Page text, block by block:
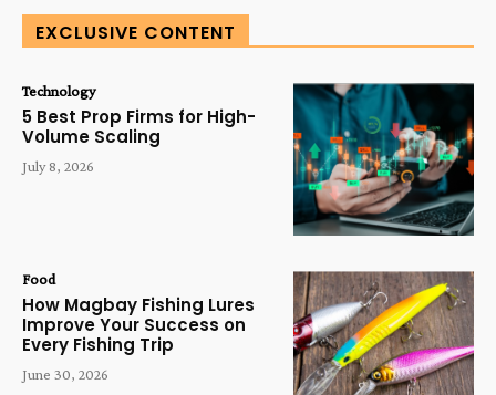
EXCLUSIVE CONTENT
Technology
5 Best Prop Firms for High-
Volume Scaling
July 8, 2026
Food
How Magbay Fishing Lures
Improve Your Success on
Every Fishing Trip
June 30, 2026